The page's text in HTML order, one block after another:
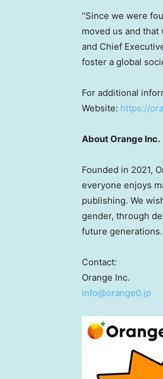
“Since we were
moved us and
and Chief
foster a global
For additional
Website: https://
About Orange Inc.
Founded in 2021,
everyone enjoys
publishing. We
gender, through
future generations.
Contact:
Orange Inc.
info@orange0.jp